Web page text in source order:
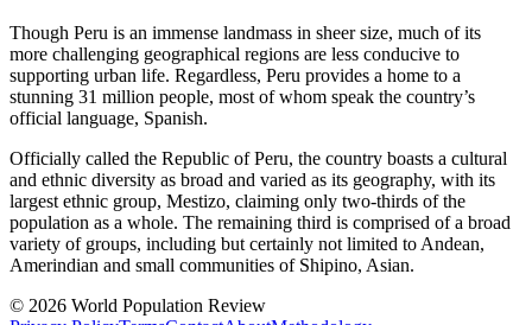
Though Peru is an immense landmass in sheer size, much of its
more challenging geographical regions are less conducive to
supporting urban life. Regardless, Peru provides a home to a
stunning 31 million people, most of whom speak the country’s
official language, Spanish.
Officially called the Republic of Peru, the country boasts a cultural
and ethnic diversity as broad and varied as its geography, with its
largest ethnic group, Mestizo, claiming only two-thirds of the
population as a whole. The remaining third is comprised of a broad
variety of groups, including but certainly not limited to Andean,
Amerindian and small communities of Shipino, Asian.
© 2026 World Population Review